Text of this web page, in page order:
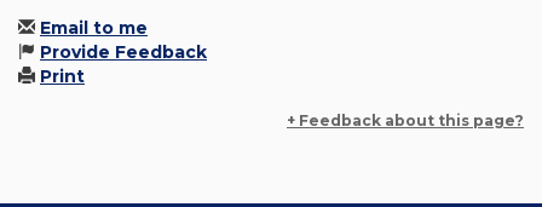
Email to me
Provide Feedback
Print
+ Feedback about this page?